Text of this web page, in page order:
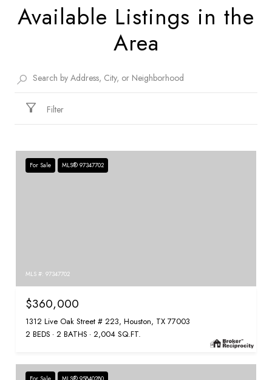
Available Listings in the
Area
Filter
For Sale MLS® 97347702
MLS #: 97347702
$360,000
1312 Live Oak Street # 223, Houston, TX 77003
2 BEDS 2 BATHS 2,004 SQ.FT.